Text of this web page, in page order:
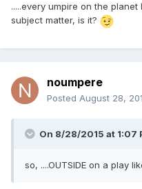
.....every umpire on the
subject matter, is it?
noumpere
Posted August 28,
On 8/28/2015 at 1:07
so, ....OUTSIDE on a play